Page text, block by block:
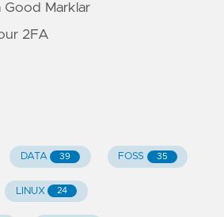
Good Marklar
2FA
DATA 39 FOSS 35
LINUX 24